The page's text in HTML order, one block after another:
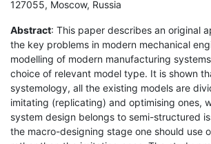
127055, Moscow, Russia
Abstract: This paper describes an original
the key problems in modern mechanical
modelling of modern manufacturing
choice of relevant model type. It is shown
systemology, all the existing models are
imitating (replicating) and optimising ones,
system design belongs to semi-structured
the macro-designing stage one should use